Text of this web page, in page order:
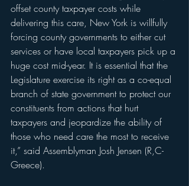
offset county taxpayer costs while
delivering this care, New York is willfully
forcing county governments to either cut
services or have local taxpayers pick up a
huge cost mid-year. It is essential that the
Legislature exercise its right as a co-equal
branch of state government to protect our
constituents from actions that hurt
taxpayers and jeopardize the ability of
those who need care the most to receive
it,” said Assemblyman Josh Jensen (R,C-
Greece).